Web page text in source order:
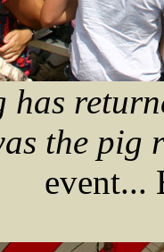
has
the pig
event...